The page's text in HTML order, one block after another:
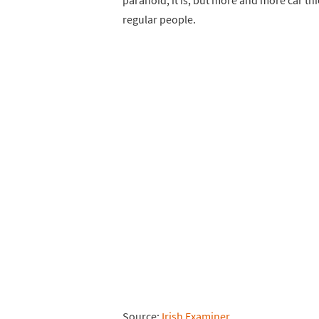
regular people.